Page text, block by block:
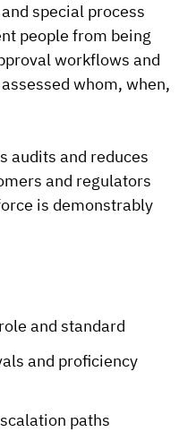
special process
people from being
workflows and
whom, when,
audits and reduces
and regulators
is demonstrably
and standard
and proficiency
paths